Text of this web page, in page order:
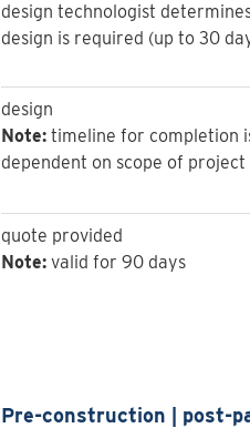
design technologist
design is required (up to 30
design
Note:timeline for completion
dependent on scope of project
quote provided
Note:valid for 90 days
Pre-construction | post-